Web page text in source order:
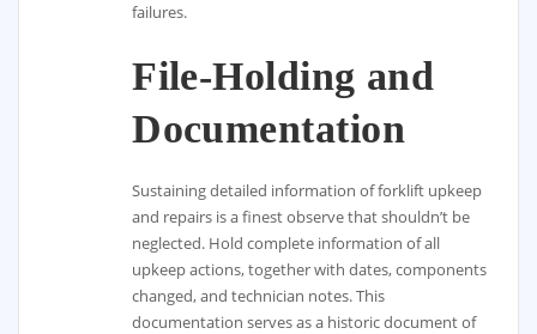
failures.
File-Holding and
Documentation
Sustaining detailed information of forklift upkeep
and repairs is a finest observe that shouldn’t be
neglected. Hold complete information of all
upkeep actions, together with dates, components
changed, and technician notes. This
documentation serves as a historic document of